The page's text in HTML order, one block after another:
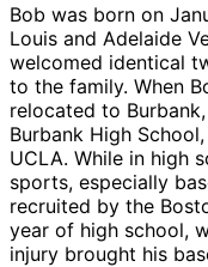
Bob was born on
Louis and Adelaide
welcomed identical
to the family. When
relocated to
Burbank High
UCLA. While in high
sports, especially
recruited by the
year of high school,
injury brought his